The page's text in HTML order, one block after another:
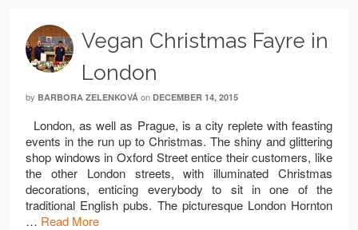
Vegan Christmas Fayre in
London
by BARBORA ZELENKOVÁ on DECEMBER 14, 2015
London, as well as Prague, is a city replete with feasting
events in the run up to Christmas. The shiny and glittering
shop windows in Oxford Street entice their customers, like
the other London streets, with illuminated Christmas
decorations, enticing everybody to sit in one of the
traditional English pubs. The picturesque London Hornton
… Read More